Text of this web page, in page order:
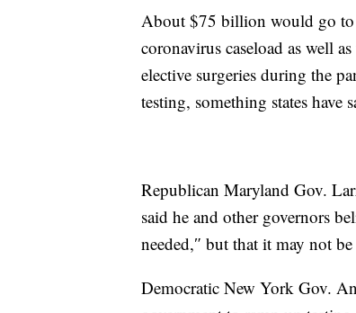
About $75 billion would go to
coronavirus caseload as well
elective surgeries during the
testing, something states have
Republican Maryland Gov.
said he and other governors
needed,″ but that it may not
Democratic New York Gov.